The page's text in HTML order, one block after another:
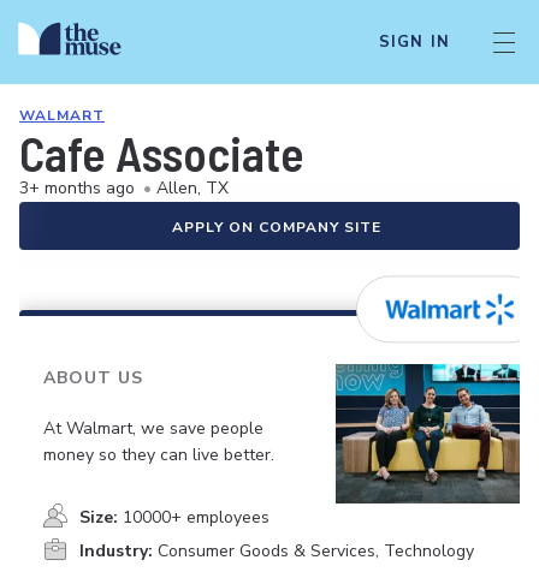
SIGN IN
WALMART
Cafe Associate
3+ months ago • Allen, TX
APPLY ON COMPANY SITE
ABOUT US
At Walmart, we save people
money so they can live better.
Size: 10000+ employees
Industry: Consumer Goods & Services, Technology